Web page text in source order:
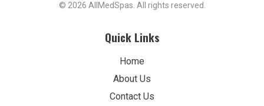
© 2026 AllMedSpas. All rights reserved.
Quick Links
Home
About Us
Contact Us